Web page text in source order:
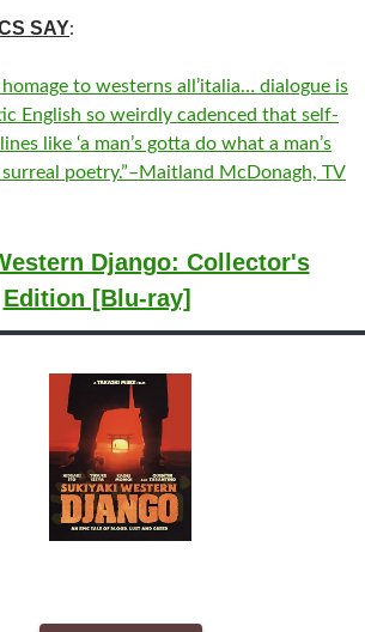
SAY:
to westerns all’italia… dialogue is
English so weirdly cadenced that self-
like ‘a man’s gotta do what a man’s
surreal poetry.”–Maitland McDonagh, TV
Django: Collector's
Edition [Blu-ray]